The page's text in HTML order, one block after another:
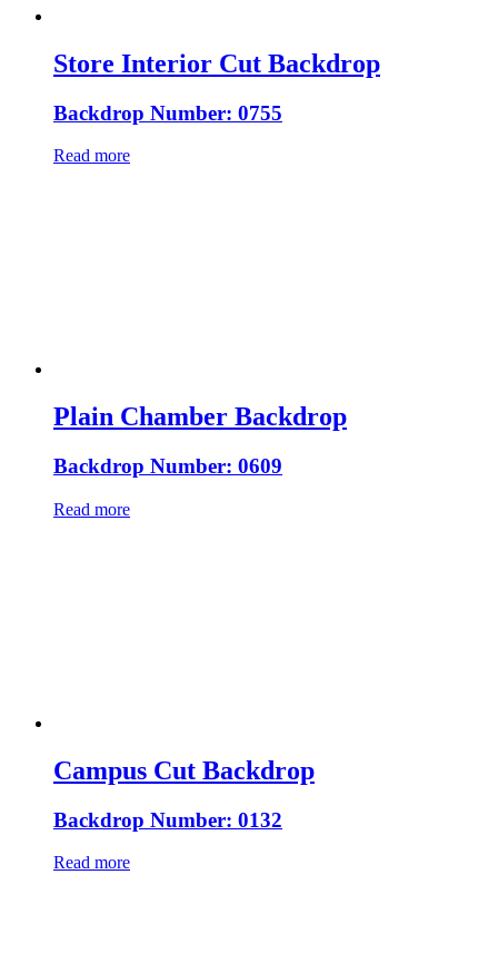
Store Interior Cut Backdrop
Backdrop Number: 0755
Read more
Plain Chamber Backdrop
Backdrop Number: 0609
Read more
Campus Cut Backdrop
Backdrop Number: 0132
Read more